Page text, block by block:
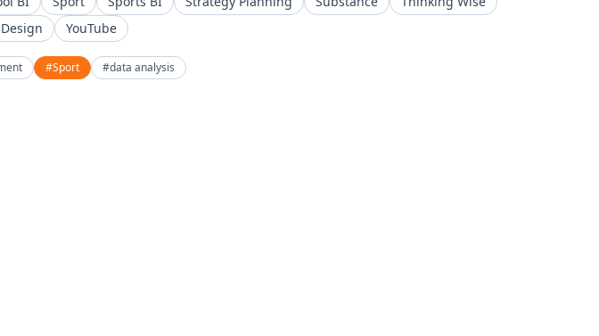
YouTube
#Sport #data analysis